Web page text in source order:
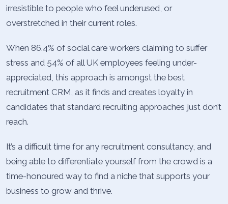
irresistible to people who feel underused, or
overstretched in their current roles.
When 86.4% of social care workers claiming to suffer
stress and 54% of all UK employees feeling under-
appreciated, this approach is amongst the best
recruitment CRM, as it finds and creates loyalty in
candidates that standard recruiting approaches just don’t
reach.
It’s a difficult time for any recruitment consultancy, and
being able to differentiate yourself from the crowd is a
time-honoured way to find a niche that supports your
business to grow and thrive.